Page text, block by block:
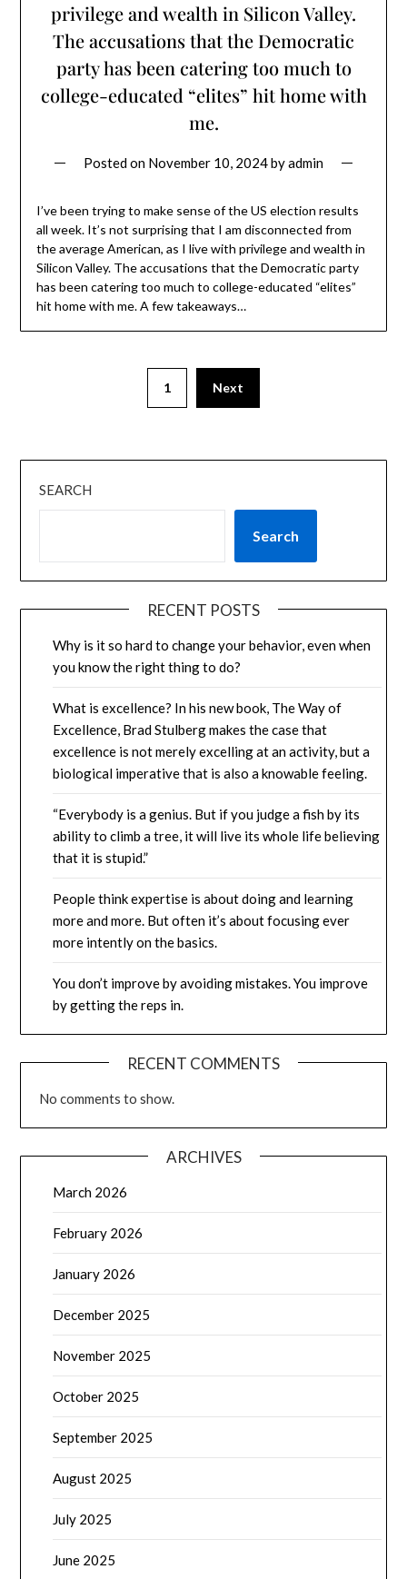
privilege and wealth in Silicon Valley.
The accusations that the Democratic
party has been catering too much to
college-educated “elites” hit home with
me.
Posted on November 10, 2024byadmin
I’ve been trying to make sense of the US election results
all week. It’s not surprising that I am disconnected from
the average American, as I live with privilege and wealth in
Silicon Valley. The accusations that the Democratic party
has been catering too much to college-educated “elites”
hit home with me. A few takeaways…
1 Next
SEARCH
Search
RECENT POSTS
Why is it so hard to change your behavior, even when
you know the right thing to do?
What is excellence? In his new book, The Way of
Excellence, Brad Stulberg makes the case that
excellence is not merely excelling at an activity, but a
biological imperative that is also a knowable feeling.
“Everybody is a genius. But if you judge a fish by its
ability to climb a tree, it will live its whole life believing
that it is stupid.”
People think expertise is about doing and learning
more and more. But often it’s about focusing ever
more intently on the basics.
You don’t improve by avoiding mistakes. You improve
by getting the reps in.
RECENT COMMENTS
No comments to show.
ARCHIVES
March 2026
February 2026
January 2026
December 2025
November 2025
October 2025
September 2025
August 2025
July 2025
June 2025